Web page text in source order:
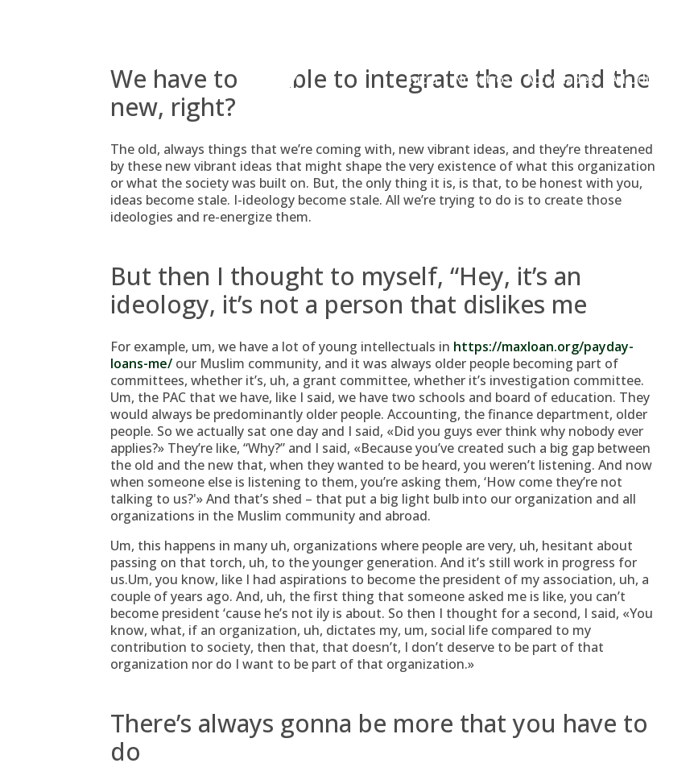
Inicio
Nosotros Actividades Adjudicaciones
We have to be able to integrate the old and the
new, right?
The old, always things that we’re coming with, new vibrant ideas, and they’re threatened
by these new vibrant ideas that might shape the very existence of what this organization
or what the society was built on. But, the only thing it is, is that, to be honest with you,
ideas become stale. I-ideology become stale. All we’re trying to do is to create those
ideologies and re-energize them.
But then I thought to myself, “Hey, it’s an
ideology, it’s not a person that dislikes me
For example, um, we have a lot of young intellectuals in https://maxloan.org/payday-
loans-me/ our Muslim community, and it was always older people becoming part of
committees, whether it’s, uh, a grant committee, whether it’s investigation committee.
Um, the PAC that we have, like I said, we have two schools and board of education. They
would always be predominantly older people. Accounting, the finance department, older
people. So we actually sat one day and I said, «Did you guys ever think why nobody ever
applies?» They’re like, “Why?” and I said, «Because you’ve created such a big gap between
the old and the new that, when they wanted to be heard, you weren’t listening. And now
when someone else is listening to them, you’re asking them, ‘How come they’re not
talking to us?'» And that’s shed – that put a big light bulb into our organization and all
organizations in the Muslim community and abroad.
Um, this happens in many uh, organizations where people are very, uh, hesitant about
passing on that torch, uh, to the younger generation. And it’s still work in progress for
us.Um, you know, like I had aspirations to become the president of my association, uh, a
couple of years ago. And, uh, the first thing that someone asked me is like, you can’t
become president ‘cause he’s not ily is about. So then I thought for a second, I said, «You
know, what, if an organization, uh, dictates my, um, social life compared to my
contribution to society, then that, that doesn’t, I don’t deserve to be part of that
organization nor do I want to be part of that organization.»
There’s always gonna be more that you have to
do